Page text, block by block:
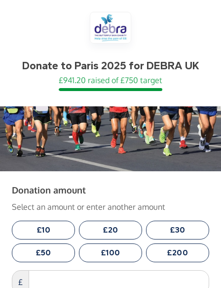
Donate to Paris 2025 for DEBRA UK
£941.20 raised of £750 target
Donation amount(in pounds sterling)
Select an amount or enter another amount
£10 £20 £30
£50 £100 £200
£